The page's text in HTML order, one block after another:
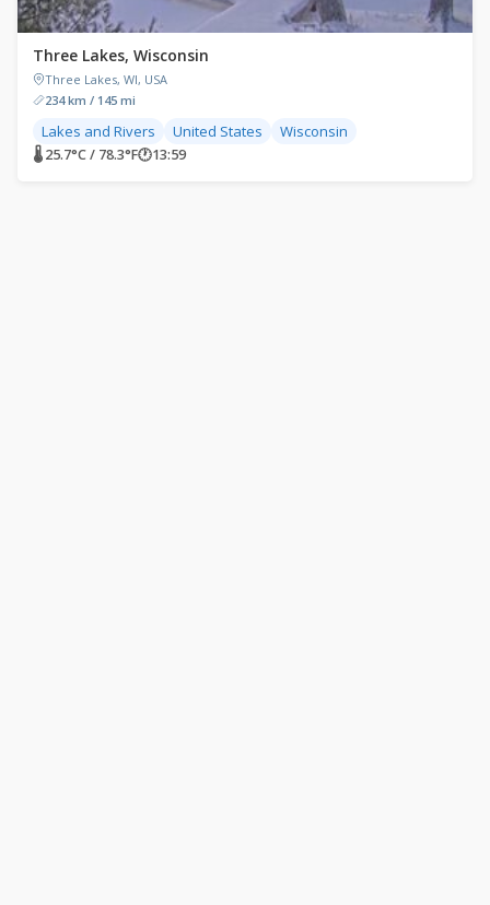
Three Lakes, Wisconsin
Three Lakes, WI, USA
234 km / 145 mi
Lakes and Rivers United States Wisconsin
🌡 25.7°C / 78.3°F🕐13:59